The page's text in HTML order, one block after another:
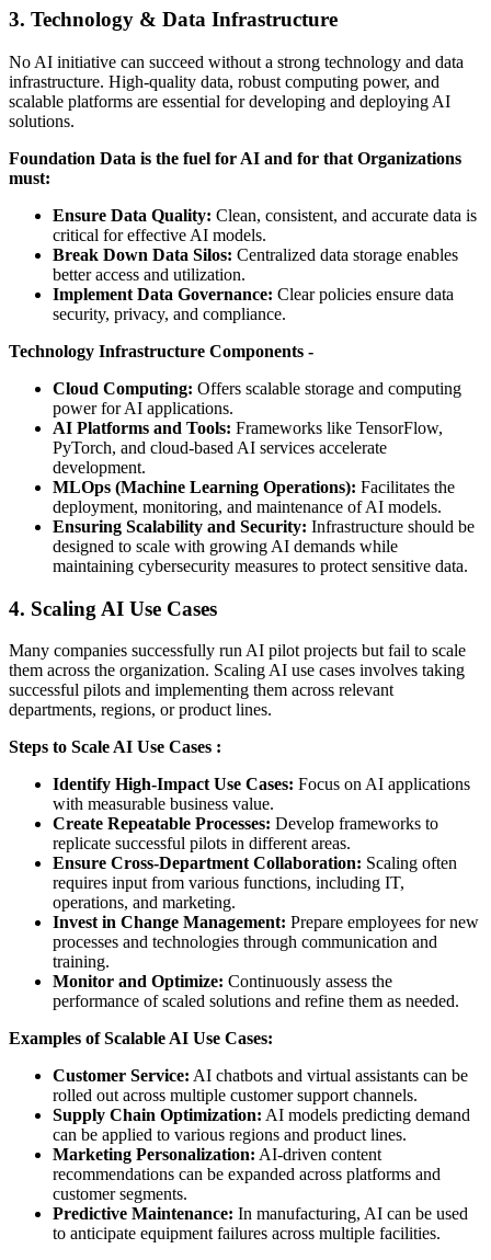
3. Technology & Data Infrastructure
No AI initiative can succeed without a strong technology and data
infrastructure. High-quality data, robust computing power, and
scalable platforms are essential for developing and deploying AI
solutions.
Foundation Data is the fuel for AI and for that Organizations
must:
Ensure Data Quality: Clean, consistent, and accurate data is
critical for effective AI models.
Break Down Data Silos: Centralized data storage enables
better access and utilization.
Implement Data Governance: Clear policies ensure data
security, privacy, and compliance.
Technology Infrastructure Components -
Cloud Computing: Offers scalable storage and computing
power for AI applications.
AI Platforms and Tools: Frameworks like TensorFlow,
PyTorch, and cloud-based AI services accelerate
development.
MLOps (Machine Learning Operations): Facilitates the
deployment, monitoring, and maintenance of AI models.
Ensuring Scalability and Security: Infrastructure should be
designed to scale with growing AI demands while
maintaining cybersecurity measures to protect sensitive data.
4. Scaling AI Use Cases
Many companies successfully run AI pilot projects but fail to scale
them across the organization. Scaling AI use cases involves taking
successful pilots and implementing them across relevant
departments, regions, or product lines.
Steps to Scale AI Use Cases :
Identify High-Impact Use Cases: Focus on AI applications
with measurable business value.
Create Repeatable Processes: Develop frameworks to
replicate successful pilots in different areas.
Ensure Cross-Department Collaboration: Scaling often
requires input from various functions, including IT,
operations, and marketing.
Invest in Change Management: Prepare employees for new
processes and technologies through communication and
training.
Monitor and Optimize: Continuously assess the
performance of scaled solutions and refine them as needed.
Examples of Scalable AI Use Cases:
Customer Service: AI chatbots and virtual assistants can be
rolled out across multiple customer support channels.
Supply Chain Optimization: AI models predicting demand
can be applied to various regions and product lines.
Marketing Personalization: AI-driven content
recommendations can be expanded across platforms and
customer segments.
Predictive Maintenance: In manufacturing, AI can be used
to anticipate equipment failures across multiple facilities.